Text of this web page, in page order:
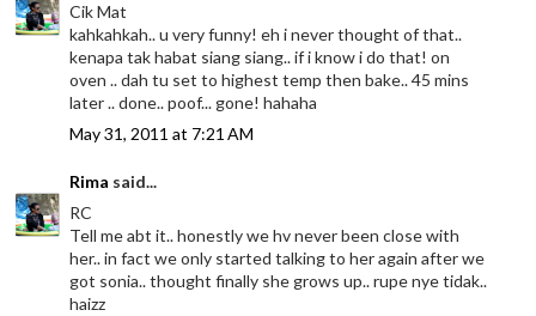
Cik Mat
kahkahkah.. u very funny! eh i never thought of that..
kenapa tak habat siang siang.. if i know i do that! on
oven .. dah tu set to highest temp then bake.. 45 mins
later .. done.. poof... gone! hahaha
May 31, 2011 at 7:21 AM
Rima said...
RC
Tell me abt it.. honestly we hv never been close with
her.. in fact we only started talking to her again after we
got sonia.. thought finally she grows up.. rupe nye tidak..
haizz